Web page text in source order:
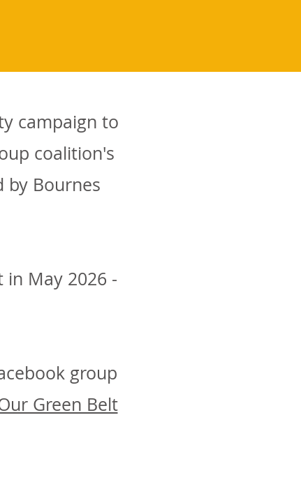
campaign to
coalition's
by Bournes
May 2026 -
group
Green Belt